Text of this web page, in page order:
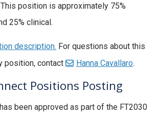
position is approximately 75%
25% clinical.
description. For questions about this
position, contact
Hanna Cavallaro.
Positions Posting
been approved as part of the FT2030